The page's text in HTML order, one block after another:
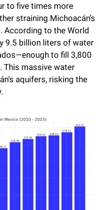
to five times more
straining Michoacán’s
According to the World
9.5 billion liters of water
to fill 3,800
This massive water
aquifers, risking the